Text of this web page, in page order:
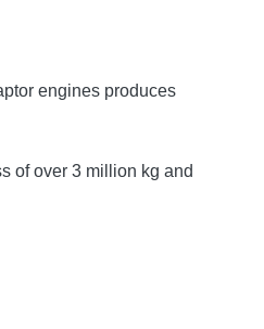
engines produces
of over 3 million kg and